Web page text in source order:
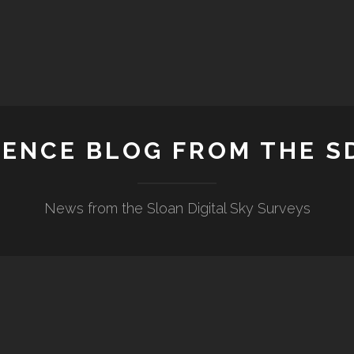
BLOG FROM THE
News from the Sloan Digital Sky Surveys